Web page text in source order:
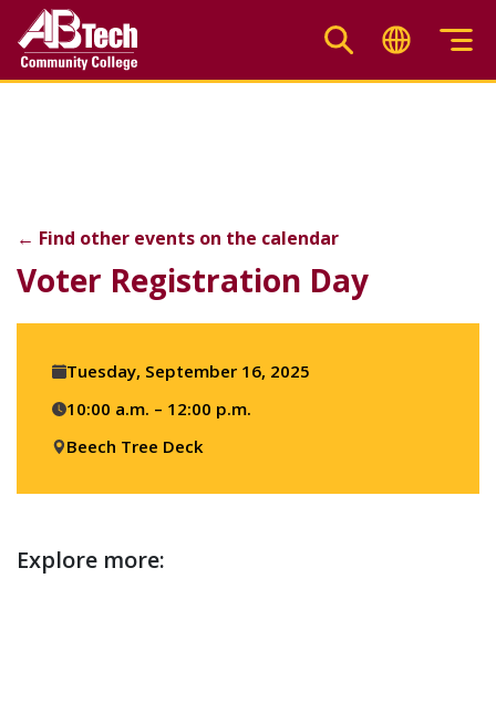
main
← Find other events on the calendar
Voter Registration Day
Event
details
Tuesday, September 16, 2025
10:00 a.m. – 12:00 p.m.
Beech Tree Deck
Event
description
Explore more: